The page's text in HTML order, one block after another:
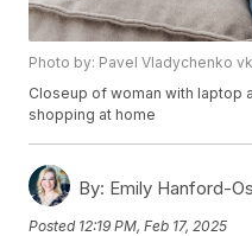
Photo by: Pavel Vladychenko
Closeup of woman with laptop
shopping at home
By: Emily Hanford-
Posted 12:19 PM, Feb 17, 2025